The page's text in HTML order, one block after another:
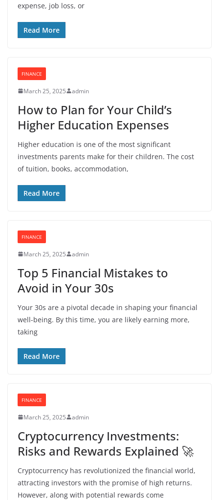
expense, job loss, or
Read More
FINANCE
March 25, 2025 admin
How to Plan for Your Child’s
Higher Education Expenses
Higher education is one of the most significant
investments parents make for their children. The cost
of tuition, books, accommodation,
Read More
FINANCE
March 25, 2025 admin
Top 5 Financial Mistakes to
Avoid in Your 30s
Your 30s are a pivotal decade in shaping your financial
well-being. By this time, you are likely earning more,
taking
Read More
FINANCE
March 25, 2025 admin
Cryptocurrency Investments:
Risks and Rewards Explained 🚀
Cryptocurrency has revolutionized the financial world,
attracting investors with the promise of high returns.
However, along with potential rewards come